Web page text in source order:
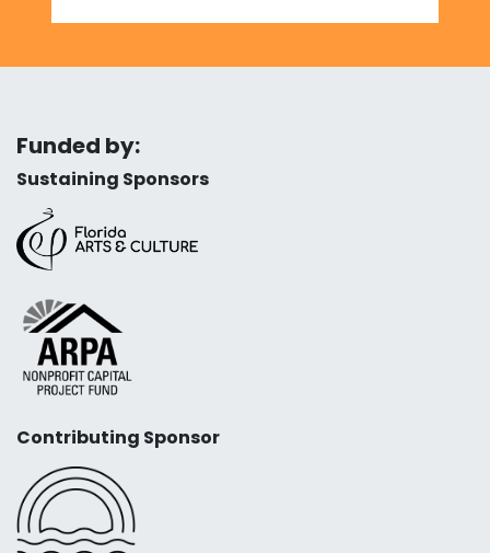
Funded by:
Sustaining Sponsors
Contributing Sponsor